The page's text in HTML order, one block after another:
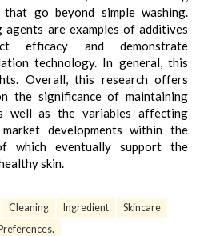
go beyond simple washing.
are examples of additives
efficacy and demonstrate
technology. In general, this
Overall, this research offers
the significance of maintaining
well as the variables affecting
developments within the
which eventually support the
skin.
Cleaning Ingredient
Skincare